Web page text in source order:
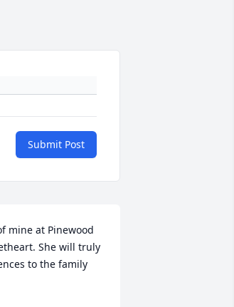
Submit Post
mine at Pinewood
She will truly
to the family